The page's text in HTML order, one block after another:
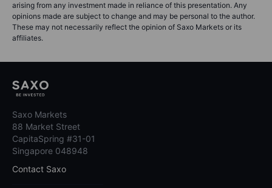
arising from any investment made in reliance of this presentation. Any
opinions made are subject to change and may be personal to the author.
These may not necessarily reflect the opinion of Saxo Markets or its
affiliates.
Saxo Markets
88 Market Street
CapitaSpring #31-01
Singapore 048948
Contact Saxo